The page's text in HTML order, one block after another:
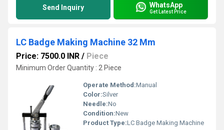
Send Inquiry WhatsApp
Get Latest Price
LC Badge Making Machine 32 Mm
Price: 7500.0 INR / Piece
Minimum Order Quantity : 2 Piece
Operate Method:Manual
Color:Silver
Needle:No
Condition:New
Product Type:LC Badge Making Machine